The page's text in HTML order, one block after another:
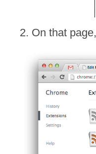
2. On that